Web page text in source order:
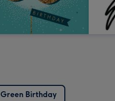
Green Birthday